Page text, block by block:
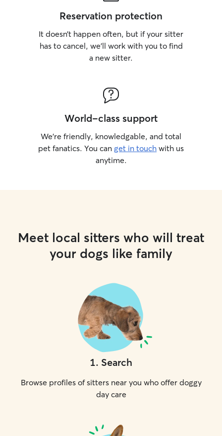
Reservation protection
It doesn’t happen often, but if your sitter
has to cancel, we’ll work with you to find
a new sitter.
World-class support
We’re friendly, knowledgable, and total
pet fanatics. You can get in touch with us
anytime.
Meet local sitters who will treat
your dogs like family
1. Search
Browse profiles of sitters near you who offer doggy
day care